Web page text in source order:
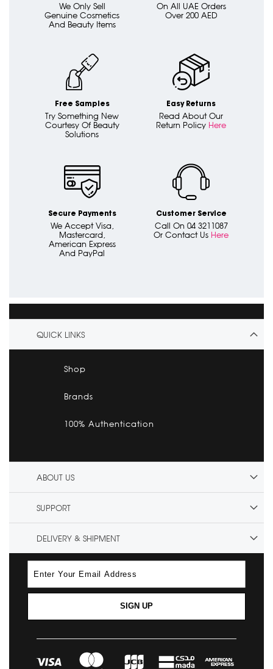
We Only Sell
Genuine Cosmetics
And Beauty Items
On All UAE Orders
Over 200 AED
Free Samples
Try Something New
Courtesy Of Beauty
Solutions
Easy Returns
Read About Our
Return Policy Here
Secure Payments
We Accept Visa,
Mastercard,
American Express
And PayPal
Customer Service
Call On 04 3211087
Or Contact Us Here
QUICK LINKS
Shop
Brands
100% Authentication
ABOUT US
SUPPORT
DELIVERY & SHIPMENT
SIGN UP